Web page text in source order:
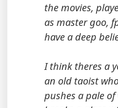
the movies,
as master goo,
have a deep
I think theres a
an old taoist
pushes a pale